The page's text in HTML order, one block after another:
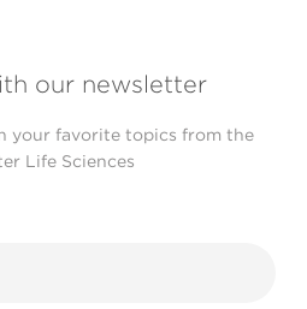
our newsletter
your favorite topics from the
Life Sciences